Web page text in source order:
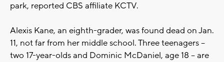
park, reported CBS affiliate KCTV.
Alexis Kane, an eighth-grader, was found dead on Jan.
11, not far from her middle school. Three teenagers --
two 17-year-olds and Dominic McDaniel, age 18 -- are